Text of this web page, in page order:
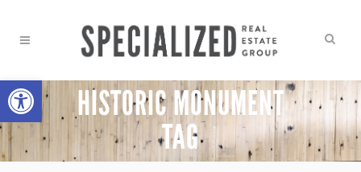
Open toolbarHISTORIC MONUMENT
TAG